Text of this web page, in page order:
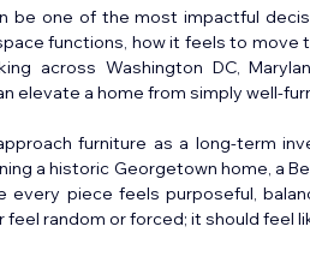
be one of the most impactful
functions, how it feels to move
across Washington DC,
elevate a home from simply well-
furniture as a long-term
a historic Georgetown home, a
every piece feels purposeful,
feel random or forced; it should feel